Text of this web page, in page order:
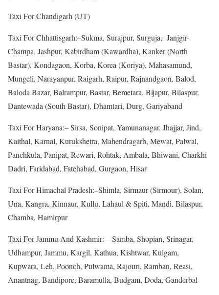
Taxi For Chandigarh (UT)
Taxi For Chhattisgarh:–Sukma, Surajpur, Surguja, Janjgir-
Champa, Jashpur, Kabirdham (Kawardha), Kanker (North
Bastar), Kondagaon, Korba, Korea (Koriya), Mahasamund,
Mungeli, Narayanpur, Raigarh, Raipur, Rajnandgaon, Balod,
Baloda Bazar, Balrampur, Bastar, Bemetara, Bijapur, Bilaspur,
Dantewada (South Bastar), Dhamtari, Durg, Gariyaband
Taxi For Haryana:– Sirsa, Sonipat, Yamunanagar, Jhajjar, Jind,
Kaithal, Karnal, Kurukshetra, Mahendragarh, Mewat, Palwal,
Panchkula, Panipat, Rewari, Rohtak, Ambala, Bhiwani, Charkhi
Dadri, Faridabad, Fatehabad, Gurgaon, Hisar
Taxi For Himachal Pradesh:–Shimla, Sirmaur (Sirmour), Solan,
Una, Kangra, Kinnaur, Kullu, Lahaul & Spiti, Mandi, Bilaspur,
Chamba, Hamirpur
Taxi For Jammu And Kashmir:—Samba, Shopian, Srinagar,
Udhampur, Jammu, Kargil, Kathua, Kishtwar, Kulgam,
Kupwara, Leh, Poonch, Pulwama, Rajouri, Ramban, Reasi,
Anantnag, Bandipore, Baramulla, Budgam, Doda, Ganderbal